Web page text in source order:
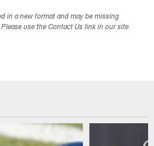
in a new format and may be missing
use the Contact Us link in our site